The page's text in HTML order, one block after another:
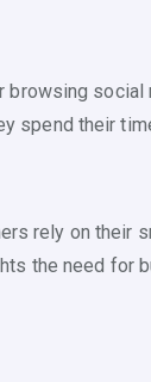
social
spend their
rely on their
the need for